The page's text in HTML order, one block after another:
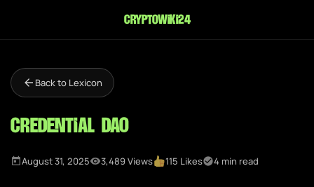
cryptowiki24
Back to Lexicon
Credential DAO
August 31, 2025 3,489 Views 115 Likes 4 min read